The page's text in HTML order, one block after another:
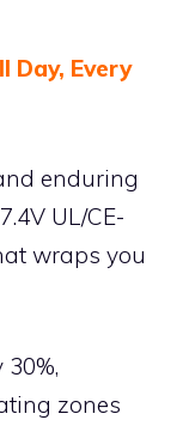
Day, Every
enduring
UL/CE-
wraps you
zones